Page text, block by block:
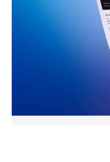
Lock in the cost of
of up to £900
It really is the